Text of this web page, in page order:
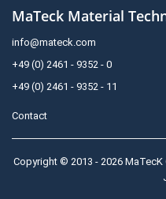
MaTeck Material
info@mateck.com
+49 (0) 2461 - 9352 - 0
+49 (0) 2461 - 9352 - 11
Contact
Copyright © 2013 - 2026 MaTecK